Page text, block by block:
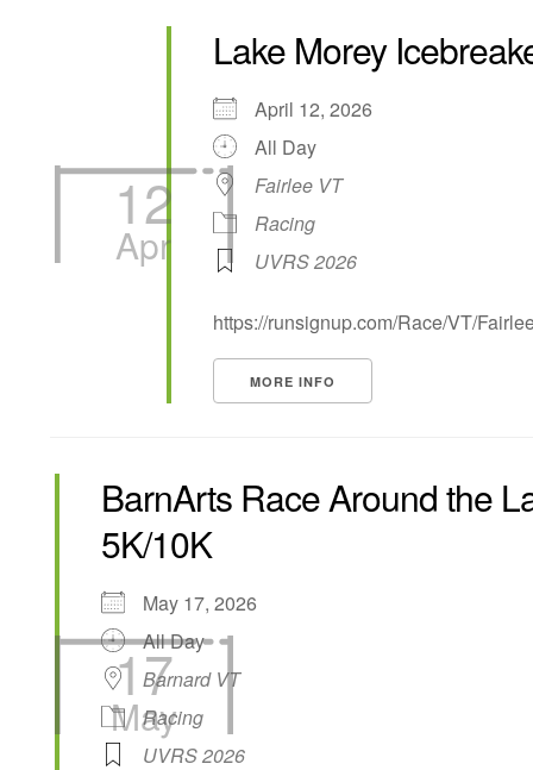
12
Apr
Lake Morey
April 12, 2026
All Day
Fairlee VT
Racing
UVRS 2026
https://runsignup.com/Race/VT/
MORE INFO
17
May
BarnArts Race Around the
5K/10K
May 17, 2026
All Day
Barnard VT
Racing
UVRS 2026